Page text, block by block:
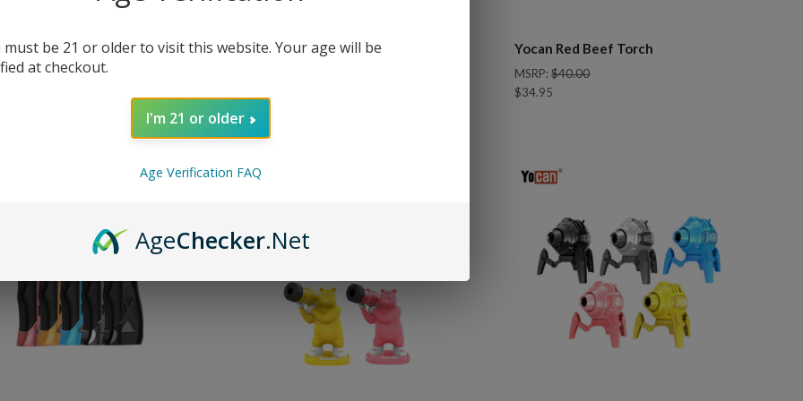
Legends Torch Yocan Red Hero Torch Yocan Red Beef Torch
MSRP:$40.00
$34.95
Compare Compare
must be 21 or older to visit this website. Your age will be
at checkout.
I'm 21 or older
Age Verification FAQ
AgeChecker.Net